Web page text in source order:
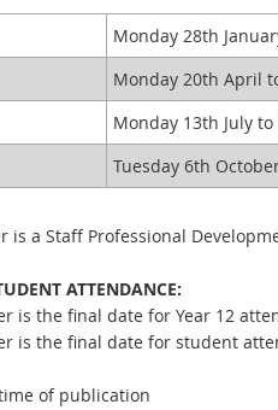
t
r
l
n
Monday 28th
Monday 20th April
Monday 13th July
Tuesday 6th
is a Staff Professional
ATTENDANCE:
is the final date for Year 12
is the final date for student
of publication